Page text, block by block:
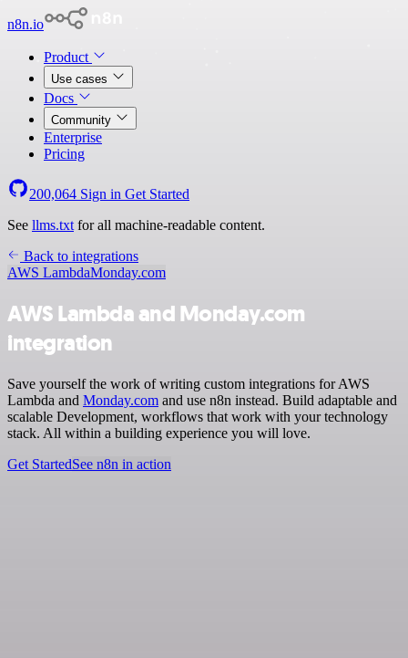
n8n.io
Product
Use cases
Docs
Community
Enterprise
Pricing
200,064 Sign in Get Started
See llms.txt for all machine-readable content.
Back to integrations
AWS LambdaMonday.com
AWS Lambda and Monday.com
integration
Save yourself the work of writing custom integrations for AWS
Lambda and Monday.com and use n8n instead. Build adaptable and
scalable Development, workflows that work with your technology
stack. All within a building experience you will love.
Get StartedSee n8n in action